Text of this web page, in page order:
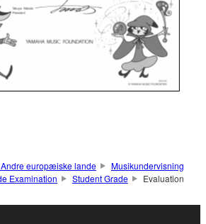
Andre europæiske lande
Musikundervisning
Examination
Student Grade Evaluation